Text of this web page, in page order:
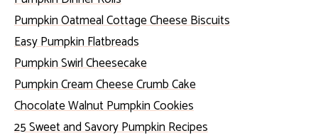
Pumpkin Oatmeal Cottage Cheese Biscuits
Easy Pumpkin Flatbreads
Pumpkin Swirl Cheesecake
Pumpkin Cream Cheese Crumb Cake
Chocolate Walnut Pumpkin Cookies
25 Sweet and Savory Pumpkin Recipes